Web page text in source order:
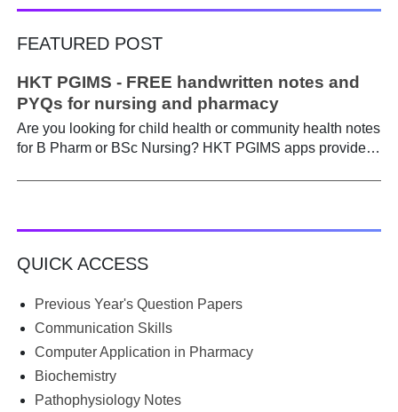
FEATURED POST
HKT PGIMS - FREE handwritten notes and
PYQs for nursing and pharmacy
Are you looking for child health or community health notes
for B Pharm or BSc Nursing? HKT PGIMS apps provide a
different ball game from life in school. Here, along with
run through the syllabus. Postings get hectic. Juggling
time to prepare notes becomes difficult. Most students
begin the semester with good intentions, but end up
borrowing notes, searching WhatsApp and Telegram
groups for PDFs, or looking for previous year's question
papers just before exams. If you have ever searched
Google for B.Pharm notes PDF , Community Health
QUICK ACCESS
Previous Year's Question Papers
Communication Skills
Computer Application in Pharmacy
Biochemistry
Pathophysiology Notes